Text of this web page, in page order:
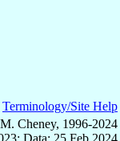
Terminology/Site Help
Cheney, 1996-2024
Data: 25 Feb 2024